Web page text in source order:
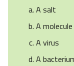
A salt
A molecule
A virus
A